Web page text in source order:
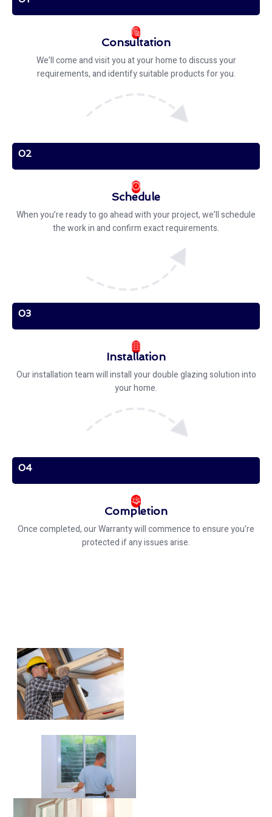
Consultation
We’ll come and visit you at your home to discuss your
requirements, and identify suitable products for you.
02
Schedule
When you’re ready to go ahead with your project, we’ll schedule
the work in and confirm exact requirements.
03
Installation
Our installation team will install your double glazing solution into
your home.
04
Completion
Once completed, our Warranty will commence to ensure you’re
protected if any issues arise.